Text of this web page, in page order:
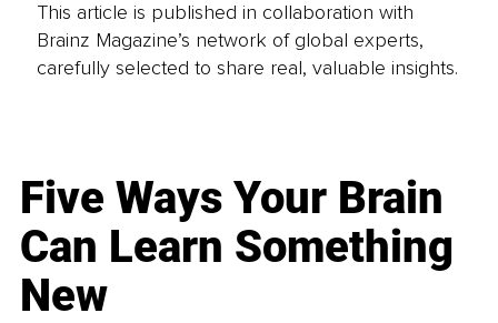
This article is published in collaboration with
Brainz Magazine’s network of global experts,
carefully selected to share real, valuable insights.
Five Ways Your Brain
Can Learn Something
New